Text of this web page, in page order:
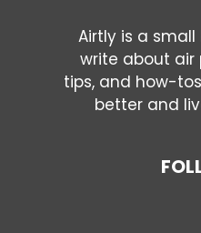
Airtly is a
write about air
tips, and how-
better and